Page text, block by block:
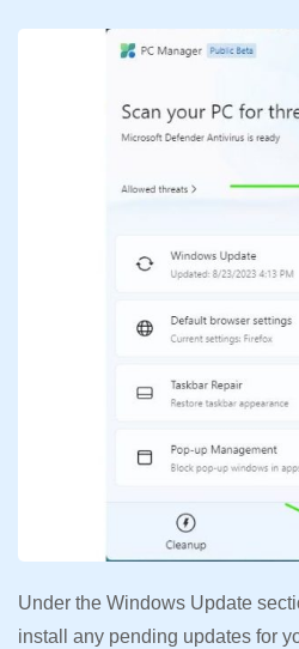
Under the Windows Update
install any pending updates for